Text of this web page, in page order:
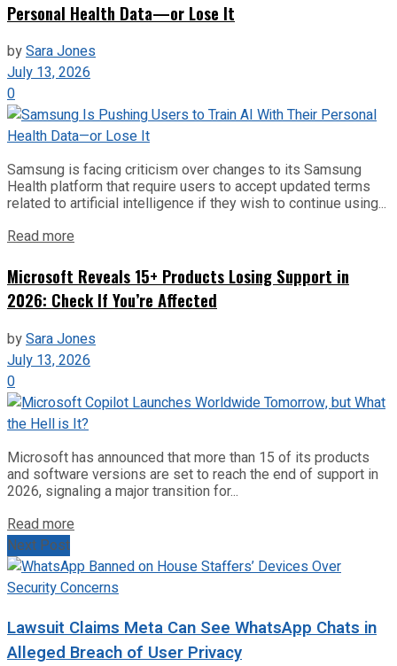
Personal Health Data—or Lose It
bySara Jones
July 13, 2026
0
Samsung is facing criticism over changes to its Samsung
Health platform that require users to accept updated terms
related to artificial intelligence if they wish to continue using...
Read more
Microsoft Reveals 15+ Products Losing Support in
2026: Check If You’re Affected
bySara Jones
July 13, 2026
0
Microsoft has announced that more than 15 of its products
and software versions are set to reach the end of support in
2026, signaling a major transition for...
Read more
Next Post
Lawsuit Claims Meta Can See WhatsApp Chats in
Alleged Breach of User Privacy